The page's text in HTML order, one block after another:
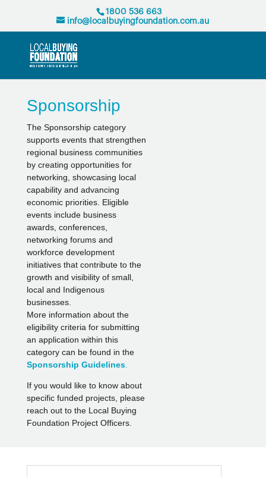
1800 536 663
info@localbuyingfoundation.com.au
Sponsorship
The Sponsorship category
supports events that strengthen
regional business communities
by creating opportunities for
networking, showcasing local
capability and advancing
economic priorities. Eligible
events include business
awards, conferences,
networking forums and
workforce development
initiatives that contribute to the
growth and visibility of small,
local and Indigenous
businesses.
More information about the
eligibility criteria for submitting
an application within this
category can be found in the
Sponsorship Guidelines.
If you would like to know about
specific funded projects, please
reach out to the Local Buying
Foundation Project Officers.